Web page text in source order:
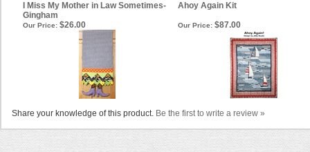
I Miss My Mother in Law Sometimes-
Gingham
Ahoy Again Kit
Our Price: $26.00 Our Price: $87.00
Share your knowledge of this product. Be the first to write a review »